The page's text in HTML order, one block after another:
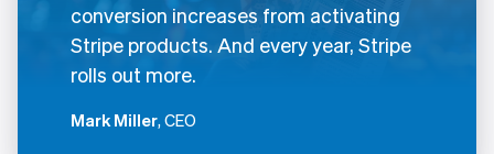
conversion increases from activating
Stripe products. And every year, Stripe
rolls out more.
Mark Miller, CEO